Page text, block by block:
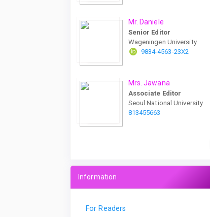
Mr. Daniele
Senior Editor
Wageningen University
9834-4563-23X2
Mrs. Jawana
Associate Editor
Seoul National University
813455663
Information
For Readers